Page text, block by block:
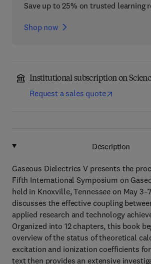
Save up to 25% on trusted learning
Shop now
Institutional subscription on
Request a sales quote
Description
Gaseous Dielectrics V presents the
Fifth International Symposium on
held in Knoxville, Tennessee on May
discusses the effective coupling
applied research and technology
Organized into 12 chapters, this book
overview of the status of theoretical
excitation and ionization coefficients
text then provides an extensive